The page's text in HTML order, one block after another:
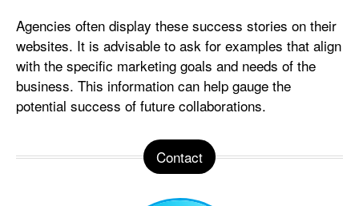
Agencies often display these success stories on their
websites. It is advisable to ask for examples that align
with the specific marketing goals and needs of the
business. This information can help gauge the
potential success of future collaborations.
Contact